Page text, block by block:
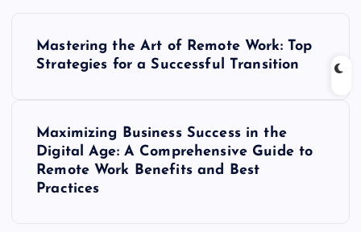
Mastering the Art of Remote Work: Top
Strategies for a Successful Transition
Maximizing Business Success in the
Digital Age: A Comprehensive Guide to
Remote Work Benefits and Best
Practices